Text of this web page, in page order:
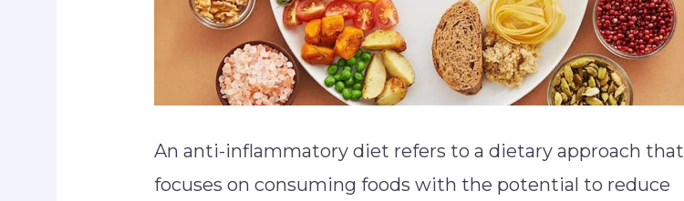
An anti-inflammatory diet refers to a dietary approach that
focuses on consuming foods with the potential to reduce